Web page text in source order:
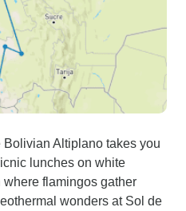
Altiplano takes you
lunches on white
flamingos gather
wonders at Sol de